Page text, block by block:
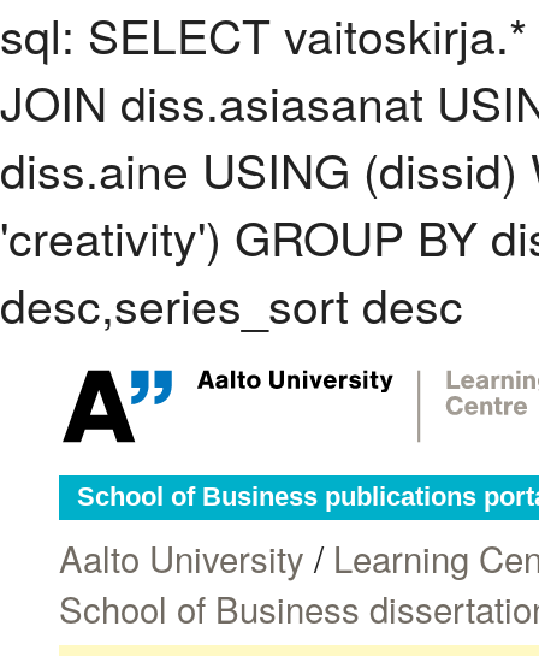
sql: SELECT
JOIN diss.asiasanat
diss.aine USING
'creativity') GROUP BY
desc,series_sort desc
School of Business publications
Aalto University / Learning
School of Business